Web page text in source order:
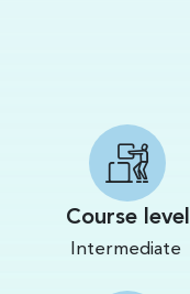
Course level
Intermediate